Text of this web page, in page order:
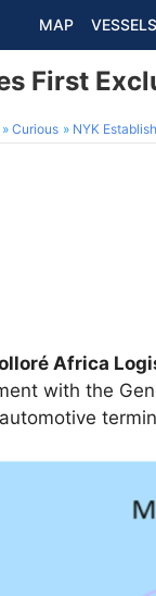
MAP VESSELS
First
Curious NYK
Africa
with the